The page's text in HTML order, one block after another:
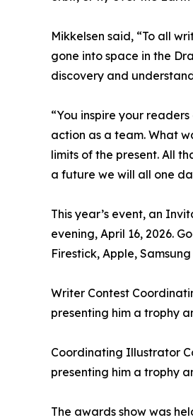
Mikkelsen said, “To all
gone into space in the
discovery and
“You inspire your
action as a team. What
limits of the present. All
a future we will all one
This year’s event, an
evening, April 16, 2026.
Firestick, Apple,
Writer Contest
presenting him a trophy
Coordinating Illustrator
presenting him a trophy
The awards show was